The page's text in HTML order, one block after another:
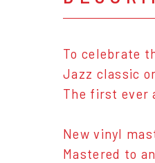
To celebrate
Jazz classic
The first ever
New vinyl
Mastered to